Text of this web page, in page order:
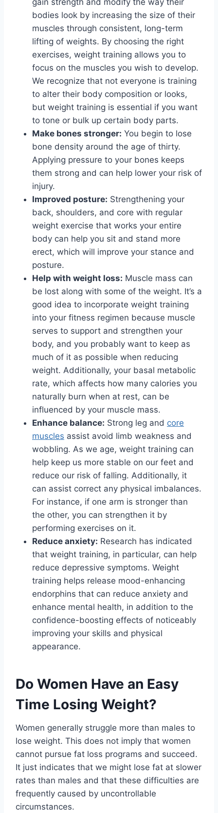
gain strength and modify the way their
bodies look by increasing the size of their
muscles through consistent, long-term
lifting of weights. By choosing the right
exercises, weight training allows you to
focus on the muscles you wish to develop.
We recognize that not everyone is training
to alter their body composition or looks,
but weight training is essential if you want
to tone or bulk up certain body parts.
Make bones stronger: You begin to lose
bone density around the age of thirty.
Applying pressure to your bones keeps
them strong and can help lower your risk of
injury.
Improved posture: Strengthening your
back, shoulders, and core with regular
weight exercise that works your entire
body can help you sit and stand more
erect, which will improve your stance and
posture.
Help with weight loss: Muscle mass can
be lost along with some of the weight. It’s a
good idea to incorporate weight training
into your fitness regimen because muscle
serves to support and strengthen your
body, and you probably want to keep as
much of it as possible when reducing
weight. Additionally, your basal metabolic
rate, which affects how many calories you
naturally burn when at rest, can be
influenced by your muscle mass.
Enhance balance: Strong leg and core
muscles assist avoid limb weakness and
wobbling. As we age, weight training can
help keep us more stable on our feet and
reduce our risk of falling. Additionally, it
can assist correct any physical imbalances.
For instance, if one arm is stronger than
the other, you can strengthen it by
performing exercises on it.
Reduce anxiety: Research has indicated
that weight training, in particular, can help
reduce depressive symptoms. Weight
training helps release mood-enhancing
endorphins that can reduce anxiety and
enhance mental health, in addition to the
confidence-boosting effects of noticeably
improving your skills and physical
appearance.
Do Women Have an Easy
Time Losing Weight?
Women generally struggle more than males to
lose weight. This does not imply that women
cannot pursue fat loss programs and succeed.
It just indicates that we might lose fat at slower
rates than males and that these difficulties are
frequently caused by uncontrollable
circumstances.